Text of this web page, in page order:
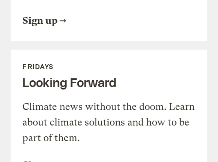
Sign up
FRIDAYS
Looking Forward
Climate news without the doom. Learn
about climate solutions and how to be
part of them.